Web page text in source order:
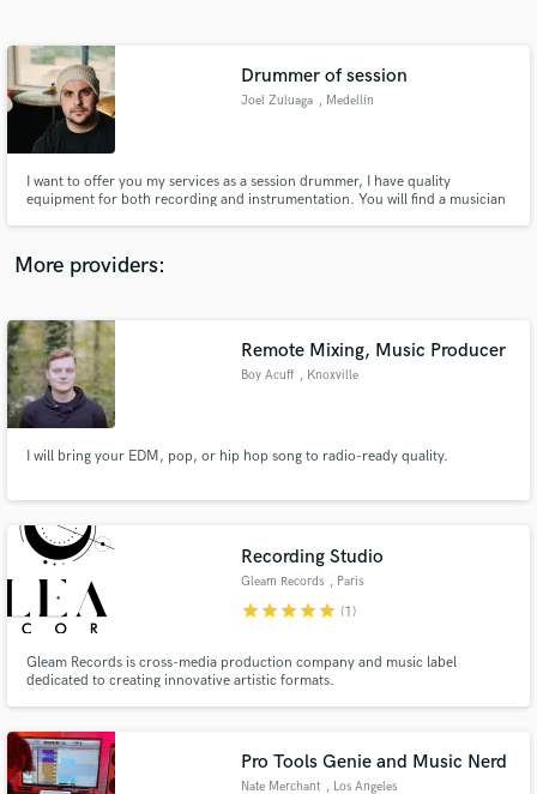
Drummer of session
Joel Zuluaga , Medellín
I want to offer you my services as a session drummer, I have quality
equipment for both recording and instrumentation. You will find a musician
More providers:
Remote Mixing, Music Producer
Boy Acuff , Knoxville
I will bring your EDM, pop, or hip hop song to radio-ready quality.
Recording Studio
Gleam Records , Paris
starstarstarstarstar (1)
Gleam Records is cross-media production company and music label
dedicated to creating innovative artistic formats.
Pro Tools Genie and Music Nerd
Nate Merchant , Los Angeles
Contact pros directly with your project details
and receive handcrafted proposals and budgets
Make Amazing Music
secure platform. Payment is only released when
work is complete.